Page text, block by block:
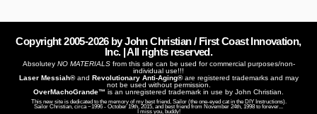
Copyright 2005-2026by John Christian / First Coast Innovation,
Inc. | All rights reserved.
Absolutey NO MATERIALSfrom this site can be used for commercial purposes/non-
individual use!!!
Laser Messiah®and Revolutionary Anti-Aging®are registered trademarks and may
not be used without permission.
OverMachoGrande™ is an unregistered trademark in use by John Christian.
This new site is dedicated to the memory of my best friend, Sailor (the one-eyed cat in the DIY Instructions).
Sailor Christian, circa ~1996 - October 19th, 2015, and best friend from November 24th, 1998 to forever...
I miss you, buddy!